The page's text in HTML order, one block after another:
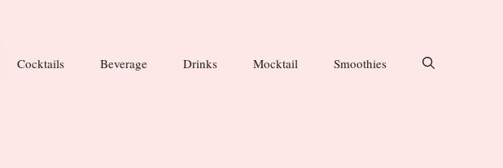
Cocktails Beverage Drinks Mocktail Smoothies